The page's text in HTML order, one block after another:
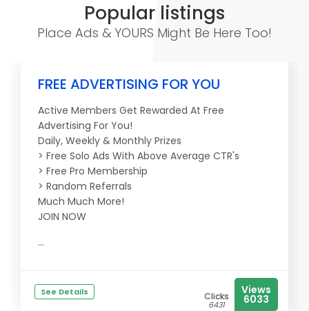
Popular listings
Place Ads & YOURS Might Be Here Too!
FREE ADVERTISING FOR YOU
Active Members Get Rewarded At Free
Advertising For You!
Daily, Weekly & Monthly Prizes
> Free Solo Ads With Above Average CTR's
> Free Pro Membership
> Random Referrals
Much Much More!
JOIN NOW
...
See Details Clicks
6431
Views
6033